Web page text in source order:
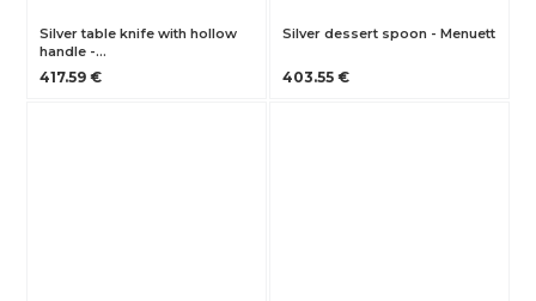
Silver table knife with hollow
handle -…
417.59 €
Silver dessert spoon - Menuett
403.55 €